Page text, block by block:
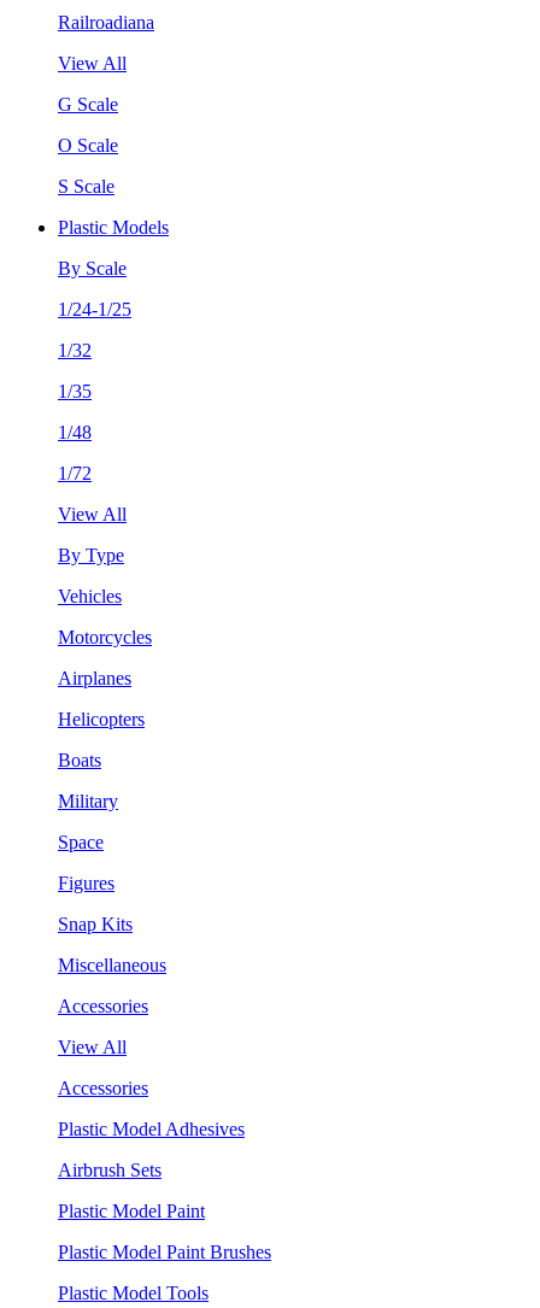
Railroadiana
View All
G Scale
O Scale
S Scale
Plastic Models
By Scale
1/24-1/25
1/32
1/35
1/48
1/72
View All
By Type
Vehicles
Motorcycles
Airplanes
Helicopters
Boats
Military
Space
Figures
Snap Kits
Miscellaneous
Accessories
View All
Accessories
Plastic Model Adhesives
Airbrush Sets
Plastic Model Paint
Plastic Model Paint Brushes
Plastic Model Tools